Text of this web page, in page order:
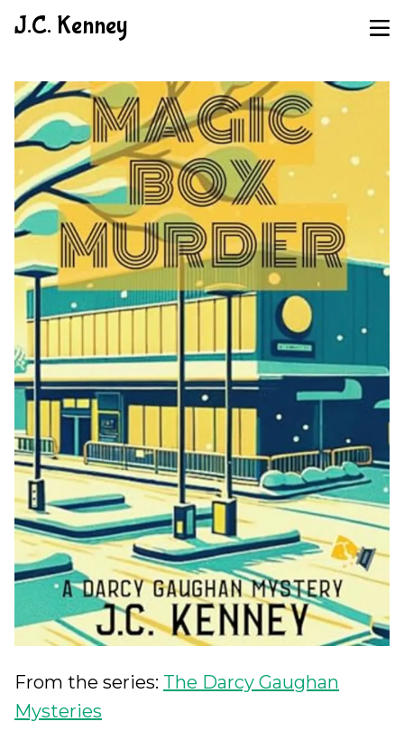
J.C. Kenney
From the series: The Darcy Gaughan
Mysteries